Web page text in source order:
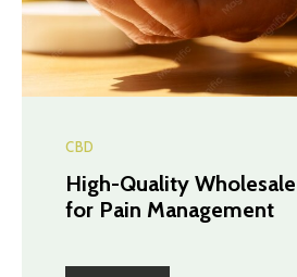
CBD
High-Quality
for Pain Management